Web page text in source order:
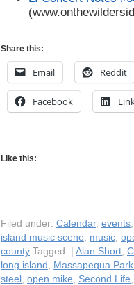
Share this:
Email Reddit
Facebook
Like this:
Filed under: Calendar, events
island music scene, music,
county Tagged: | Alan Short,
long island , Massapequa
steel , open mike, Second Life